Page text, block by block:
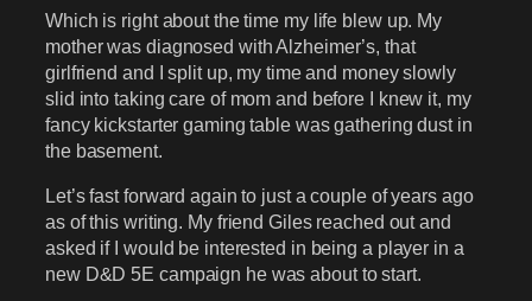
Which is right about the time my life blew up. My
mother was diagnosed with Alzheimer’s, that
girlfriend and I split up, my time and money slowly
slid into taking care of mom and before I knew it, my
fancy kickstarter gaming table was gathering dust in
the basement.
Let’s fast forward again to just a couple of years ago
as of this writing. My friend Giles reached out and
asked if I would be interested in being a player in a
new D&D 5E campaign he was about to start.